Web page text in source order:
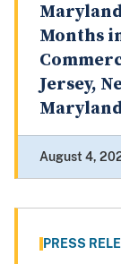
Months
Jersey,
August 4,
PRESS